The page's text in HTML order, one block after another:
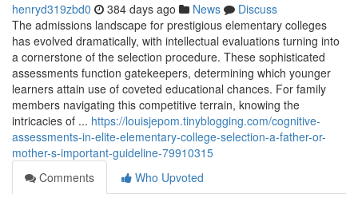
henryd319zbd0 384 days ago News
Discuss
The admissions landscape for prestigious elementary colleges
has evolved dramatically, with intellectual evaluations turning into
a cornerstone of the selection procedure. These sophisticated
assessments function gatekeepers, determining which younger
learners attain use of coveted educational chances. For family
members navigating this competitive terrain, knowing the
intricacies of ... https://louisjepom.tinyblogging.com/cognitive-
assessments-in-elite-elementary-college-selection-a-father-or-
mother-s-important-guideline-79910315
Comments
Who Upvoted